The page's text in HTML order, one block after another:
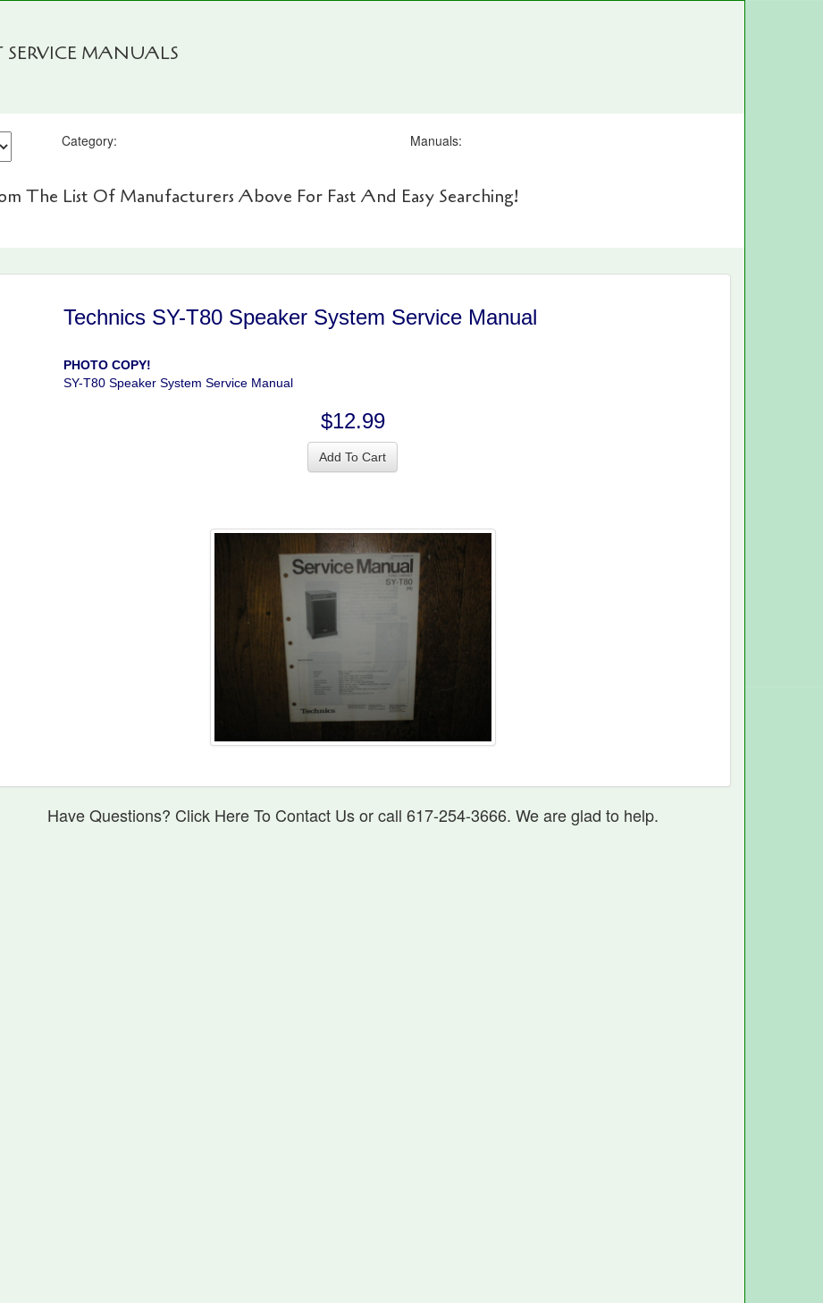
MANUALS
Category: Manuals:
The List Of Manufacturers Above For Fast And Easy Searching!
Technics SY-T80 Speaker System Service Manual
PHOTO COPY!
SY-T80 Speaker System Service Manual
$12.99
Add To Cart
Have Questions? Click Here To Contact Us or call 617-254-3666. We are glad to help.